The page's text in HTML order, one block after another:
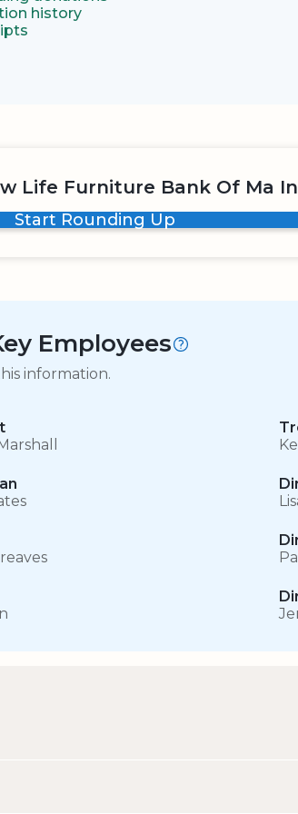
history
Life Furniture Bank Of Ma
Start Rounding Up
Employees
information.